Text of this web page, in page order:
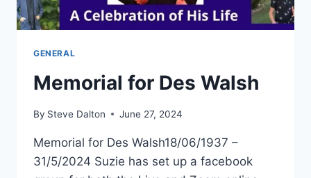
GENERAL
Memorial for Des Walsh
By Steve Dalton June 27, 2024
Memorial for Des Walsh18/06/1937 –
31/5/2024 Suzie has set up a facebook